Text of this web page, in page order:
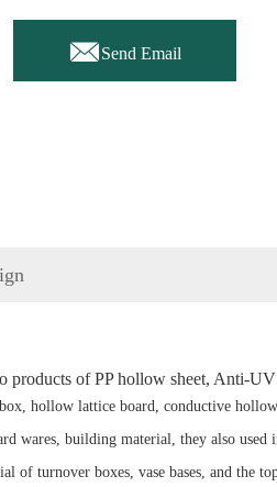
Send Email
of PP hollow sheet, Anti-UV
hollow lattice board, conductive
wares, building material, they also
of turnover boxes, vase bases, and the